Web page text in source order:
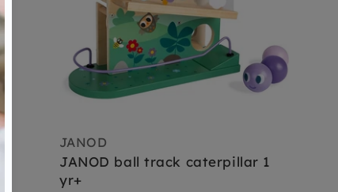
JANOD
JANOD ball track caterpillar 1
yr+